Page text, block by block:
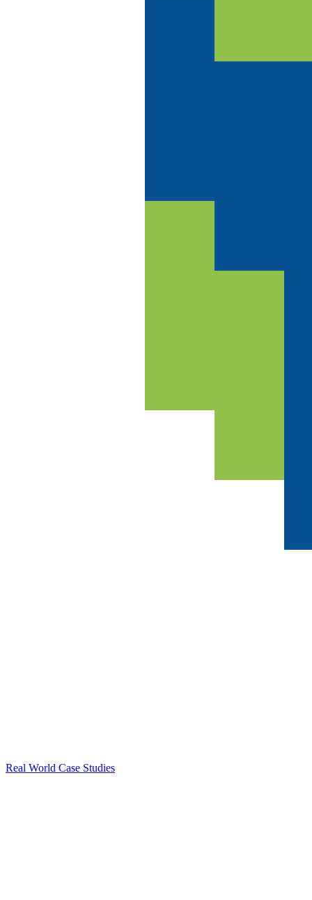
Real World Case Studies